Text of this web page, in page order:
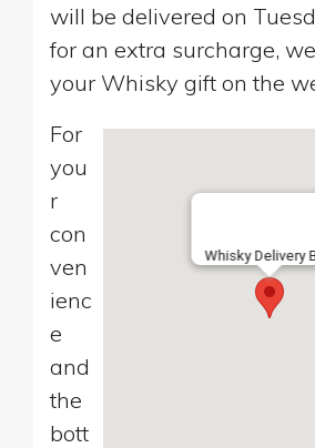
will be delivered on
for an extra surcharge,
your Whisky gift on the
Whisky Delivery
For
you
r
con
ven
ienc
e
and
the
bott